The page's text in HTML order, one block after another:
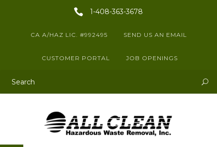
1-408-363-3678
CA A/HAZ LIC. #992495 SEND US AN EMAIL
CUSTOMER PORTAL JOB OPENINGS
This is a search field with an auto-suggest feature attached.